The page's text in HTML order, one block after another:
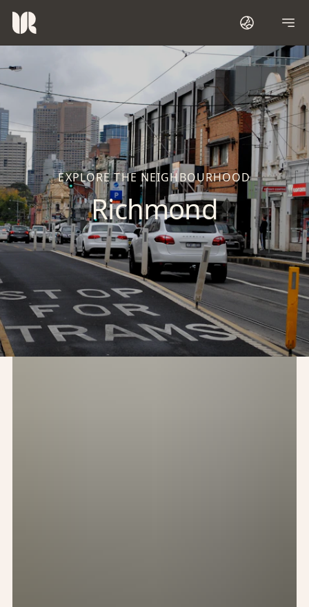
EXPLORE THE NEIGHBOURHOOD
Richmond